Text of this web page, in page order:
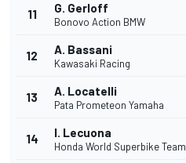
11 G. Gerloff
Bonovo Action BMW
12 A. Bassani
Kawasaki Racing
13 A. Locatelli
Pata Prometeon Yamaha
14 I. Lecuona
Honda World Superbike Team